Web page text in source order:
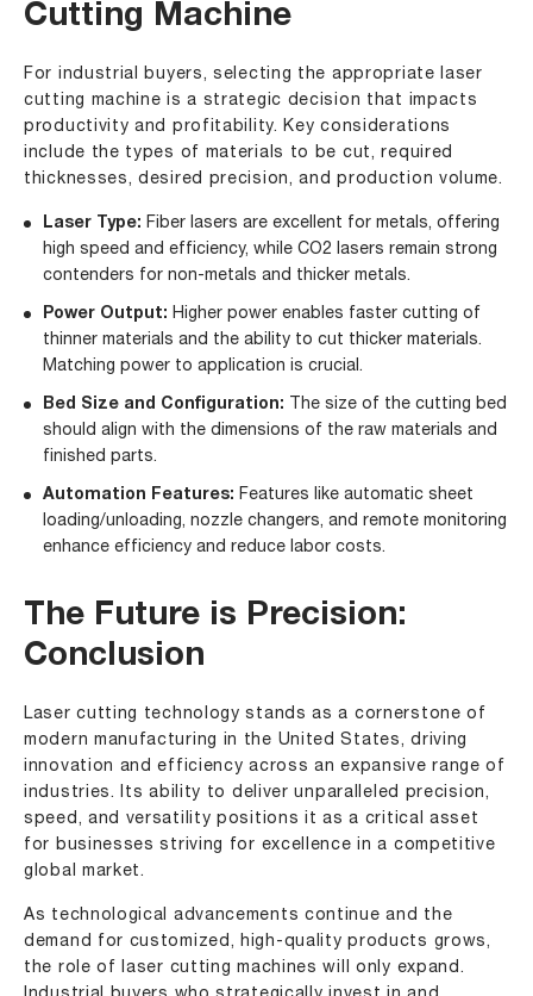
Cutting Machine
For industrial buyers, selecting the appropriate laser
cutting machine is a strategic decision that impacts
productivity and profitability. Key considerations
include the types of materials to be cut, required
thicknesses, desired precision, and production volume.
Laser Type: Fiber lasers are excellent for metals, offering
high speed and efficiency, while CO2 lasers remain strong
contenders for non-metals and thicker metals.
Power Output: Higher power enables faster cutting of
thinner materials and the ability to cut thicker materials.
Matching power to application is crucial.
Bed Size and Configuration: The size of the cutting bed
should align with the dimensions of the raw materials and
finished parts.
Automation Features: Features like automatic sheet
loading/unloading, nozzle changers, and remote monitoring
enhance efficiency and reduce labor costs.
The Future is Precision:
Conclusion
Laser cutting technology stands as a cornerstone of
modern manufacturing in the United States, driving
innovation and efficiency across an expansive range of
industries. Its ability to deliver unparalleled precision,
speed, and versatility positions it as a critical asset
for businesses striving for excellence in a competitive
global market.
As technological advancements continue and the
demand for customized, high-quality products grows,
the role of laser cutting machines will only expand.